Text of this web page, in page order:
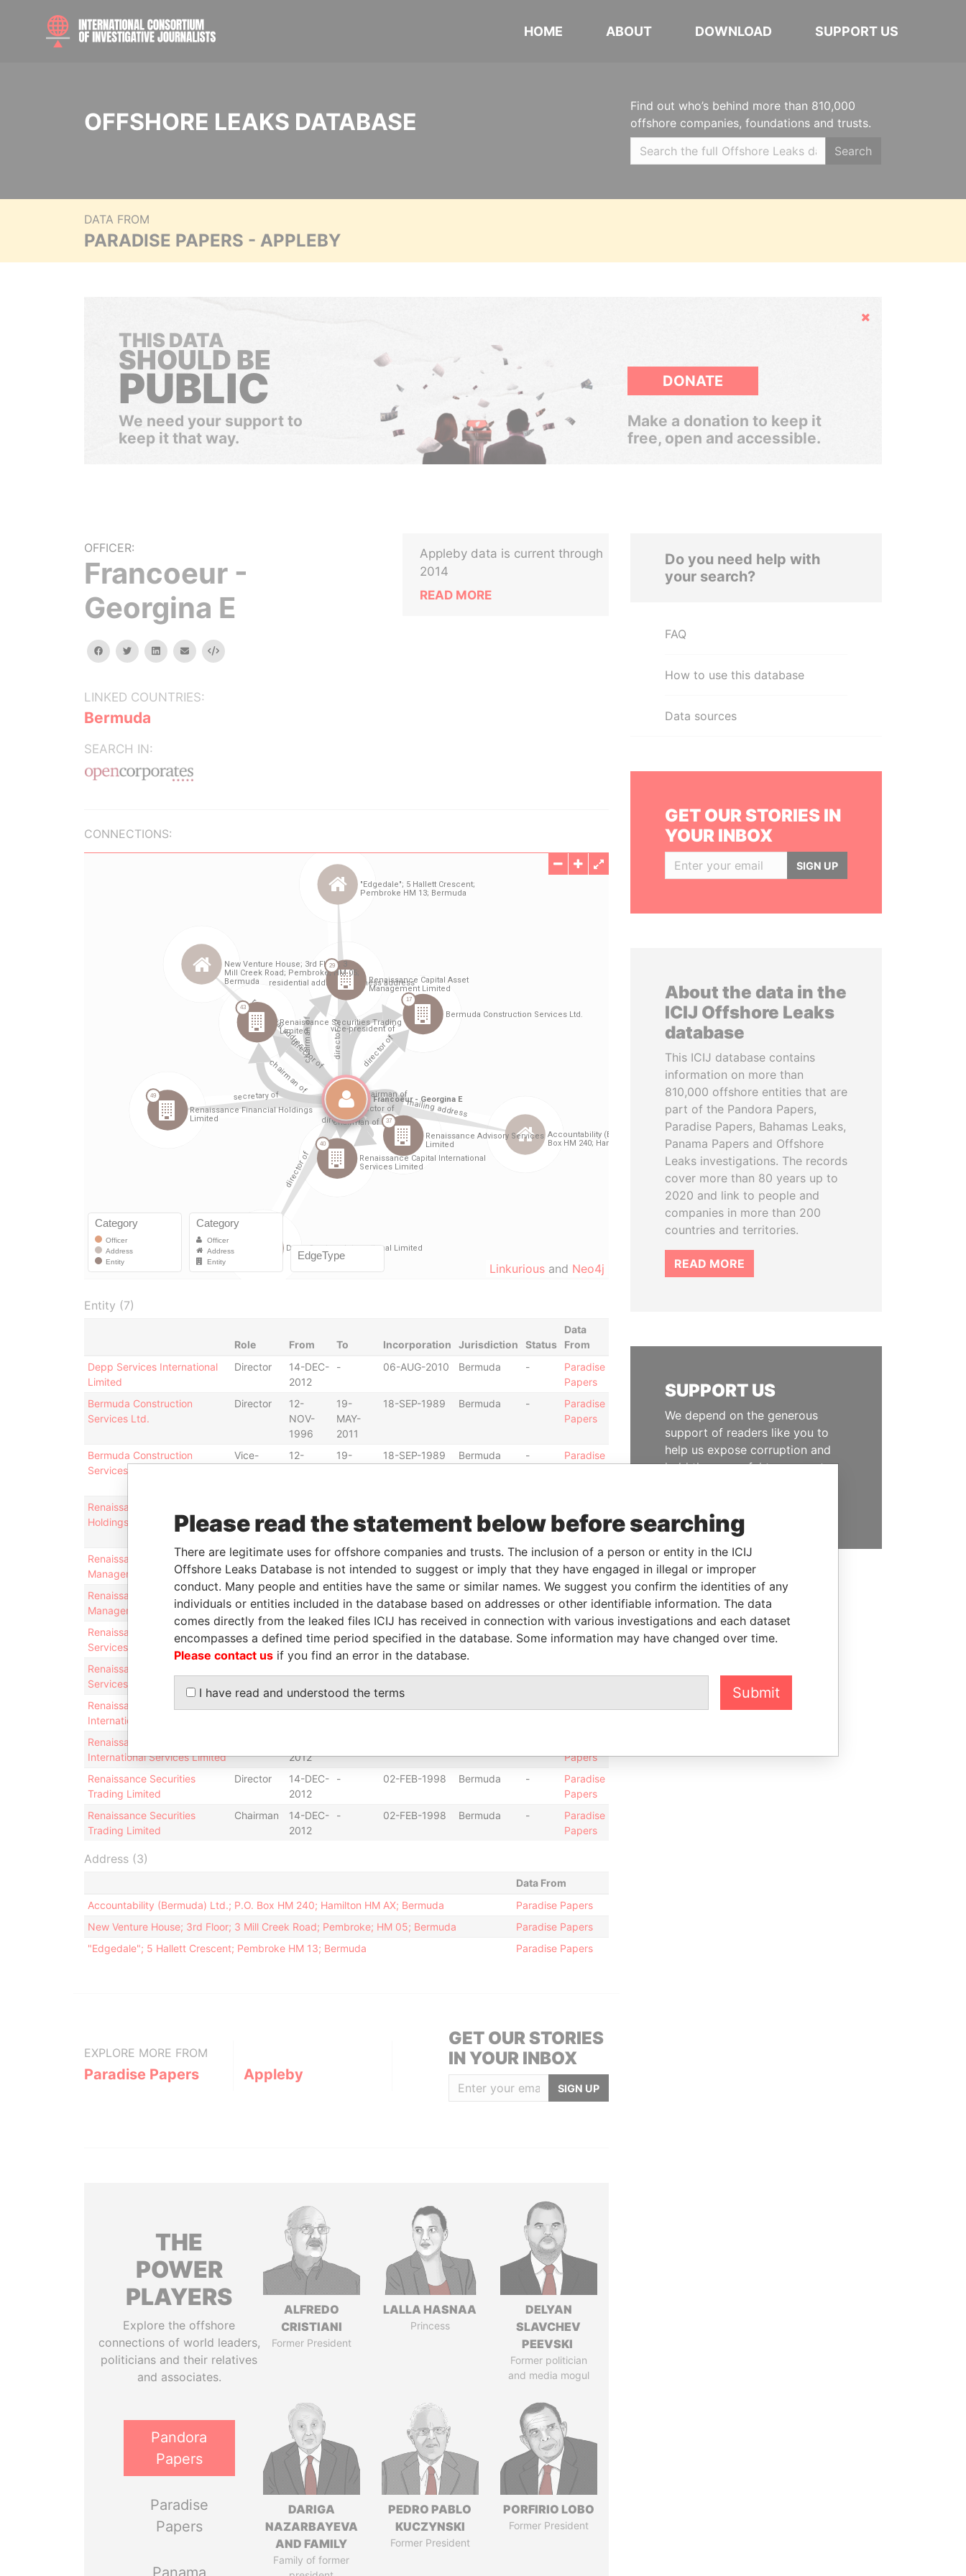
HOME ABOUT DOWNLOAD SUPPORT US
OFFSHORE LEAKS DATABASE
Find out who’s behind more than 810,000
offshore companies, foundations and trusts.
Search
DATA FROM
PARADISE PAPERS - APPLEBY
Hide
THIS DATA
SHOULD BE
PUBLIC
We need your support to
keep it that way.
DONATE
Make a donation to keep it
free, open and accessible.
OFFICER:
Francoeur -
Georgina E
facebooktwitterlinkedinemail Embed
LINKED COUNTRIES:
Bermuda
SEARCH IN:
Appleby data is current through
2014
READ MORE
CONNECTIONS:
Linkurious and Neo4j
Entity (7)
Role From To Incorporation Jurisdiction Status
Data
From
Depp Services International
Limited
Director
14-DEC-
2012
- 06-AUG-2010 Bermuda -
Paradise
Papers
Bermuda Construction
Services Ltd.
Director
12-
NOV-
1996
19-
MAY-
2011
18-SEP-1989 Bermuda -
Paradise
Papers
Bermuda Construction
Services Ltd.
Vice-
12-
19-
18-SEP-1989 Bermuda -
Paradise
Renaissance Financial
Holdings Limited
MAY-
MAY-
Papers
Renaissance Capital Asset
Management Limited
Director
14-DEC-
2012
- 30-MAY-1997 Bermuda -
Paradise
Papers
Renaissance Capital Asset
Management Limited
Chairman
14-DEC-
2012
30-MAY-1997 Bermuda -
Paradise
Papers
Renaissance Advisory
Services Limited
Director
13-DEC-
2012
05-SEP-1995 Bermuda
Paradise
Papers
Renaissance Advisory
Services Limited
Renaissance Capital
International Services Limited
Renaissance Capital
International Services Limited
2012
Papers
Renaissance Securities
Trading Limited
Director
14-DEC-
2012
- 02-FEB-1998 Bermuda -
Paradise
Papers
Renaissance Securities
Trading Limited
Chairman
14-DEC-
2012
- 02-FEB-1998 Bermuda -
Paradise
Papers
Address (3)
Data From
Accountability (Bermuda) Ltd.; P.O. Box HM 240; Hamilton HM AX; Bermuda
Paradise Papers
New Venture House; 3rd Floor; 3 Mill Creek Road; Pembroke; HM 05; Bermuda
Paradise Papers
"Edgedale"; 5 Hallett Crescent; Pembroke HM 13; Bermuda
Paradise Papers
EXPLORE MORE FROM
Paradise Papers Appleby
GET OUR STORIES
IN YOUR INBOX
SIGN UP
THE
POWER
PLAYERS
Explore the offshore
connections of world leaders,
politicians and their relatives
and associates.
Pandora
Papers
Paradise
Papers
Panama
ALFREDO
CRISTIANI
Former President
LALLA HASNAA
Princess
DELYAN
SLAVCHEV
PEEVSKI
Former politician
and media mogul
DARIGA
NAZARBAYEVA
AND FAMILY
Family of former
PEDRO PABLO
KUCZYNSKI
Former President
PORFIRIO LOBO
Former President
Do you need help with
your search?
FAQ
How to use this database
Data sources
GET OUR STORIES IN
YOUR INBOX
SIGN UP
About the data in the
ICIJ Offshore Leaks
database
This ICIJ database contains
information on more than
810,000 offshore entities that are
part of the Pandora Papers,
Paradise Papers, Bahamas Leaks,
Panama Papers and Offshore
Leaks investigations. The records
cover more than 80 years up to
2020 and link to people and
companies in more than 200
countries and territories.
READ MORE
SUPPORT US
We depend on the generous
support of readers like you to
help us expose corruption and
hold the powerful to account
Please read the statement below before searching
There are legitimate uses for offshore companies and trusts. The inclusion of a person or entity in the ICIJ
Offshore Leaks Database is not intended to suggest or imply that they have engaged in illegal or improper
conduct. Many people and entities have the same or similar names. We suggest you confirm the identities of any
individuals or entities included in the database based on addresses or other identifiable information. The data
comes directly from the leaked files ICIJ has received in connection with various investigations and each dataset
encompasses a defined time period specified in the database. Some information may have changed over time.
Please contact us if you find an error in the database.
I have read and understood the terms Submit